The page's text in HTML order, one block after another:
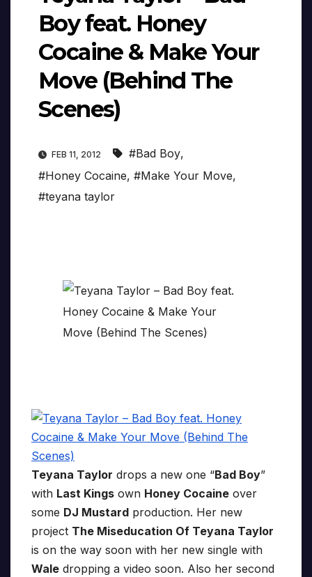
Boy feat. Honey
Cocaine & Make Your
Move (Behind The
Scenes)
FEB 11, 2012 #Bad Boy,
#Honey Cocaine, #Make Your Move,
#teyana taylor
Teyana Taylor drops a new one “Bad Boy”
with Last Kings own Honey Cocaine over
some DJ Mustard production. Her new
project The Miseducation Of Teyana Taylor
is on the way soon with her new single with
Wale dropping a video soon. Also her second